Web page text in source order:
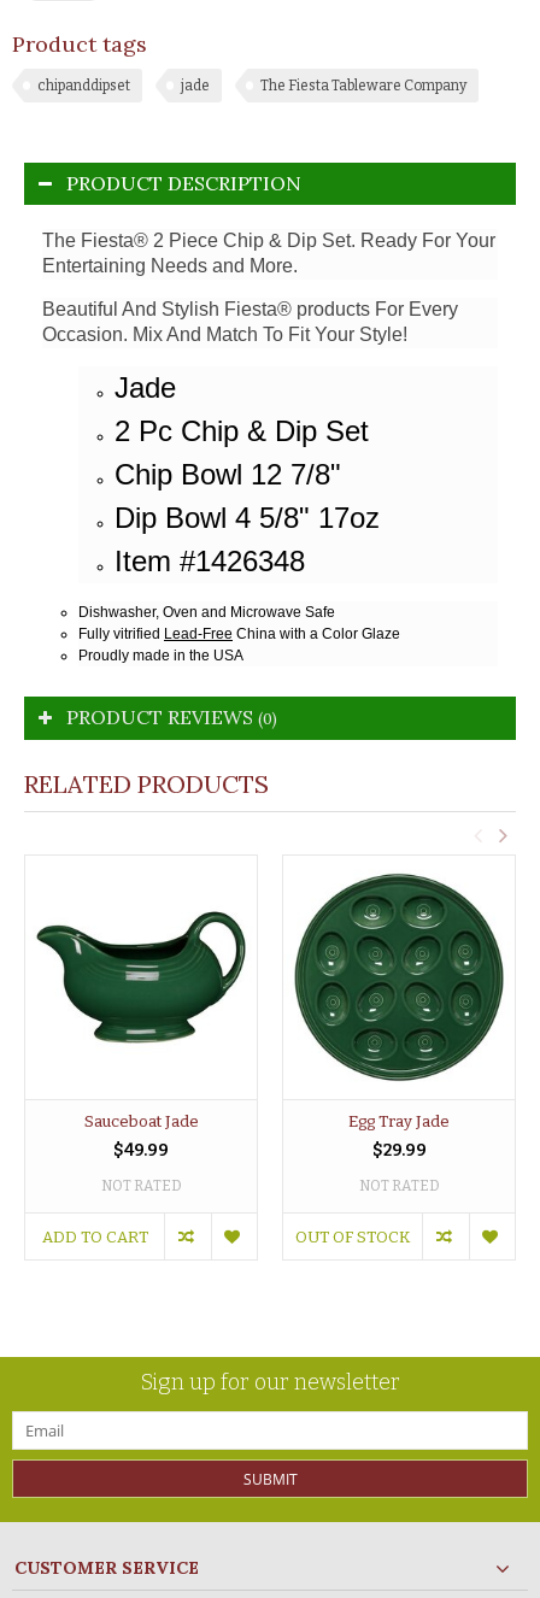
Product tags
chipanddipset jade The Fiesta Tableware Company
PRODUCT DESCRIPTION
The Fiesta® 2 Piece Chip & Dip Set. Ready For Your
Entertaining Needs and More.
Beautiful And Stylish Fiesta® products For Every
Occasion. Mix And Match To Fit Your Style!
Jade
2 Pc Chip & Dip Set
Chip Bowl 12 7/8"
Dip Bowl 4 5/8" 17oz
Item #1426348
Dishwasher, Oven and Microwave Safe
Fully vitrified Lead-Free China with a Color Glaze
Proudly made in the USA
PRODUCT REVIEWS (0)
RELATED PRODUCTS
Sauceboat Jade
$49.99
NOT RATED
ADD TO CART
Egg Tray Jade
$29.99
NOT RATED
OUT OF STOCK
Sign up for our newsletter
SUBMIT
CUSTOMER SERVICE